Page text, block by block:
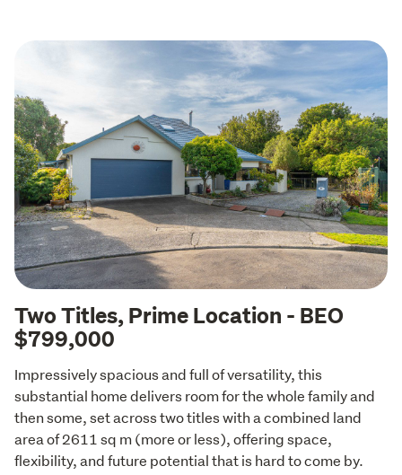
Two Titles, Prime Location - BEO
$799,000
Impressively spacious and full of versatility, this
substantial home delivers room for the whole family and
then some, set across two titles with a combined land
area of 2611 sq m (more or less), offering space,
flexibility, and future potential that is hard to come by.